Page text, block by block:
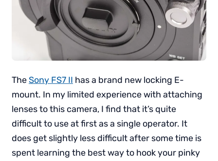
TheSony FS7 II has a brand new locking E-
mount. In my limited experience with attaching
lenses to this camera, I find that it’s quite
difficult to use at first as a single operator. It
does get slightly less difficult after some time is
spent learning the best way to hook your pinky